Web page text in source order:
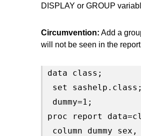
DISPLAY or GROUP
Circumvention: Add a
will not be seen in the
data class;
set sashelp.class;
dummy=1;
proc report
column dummy